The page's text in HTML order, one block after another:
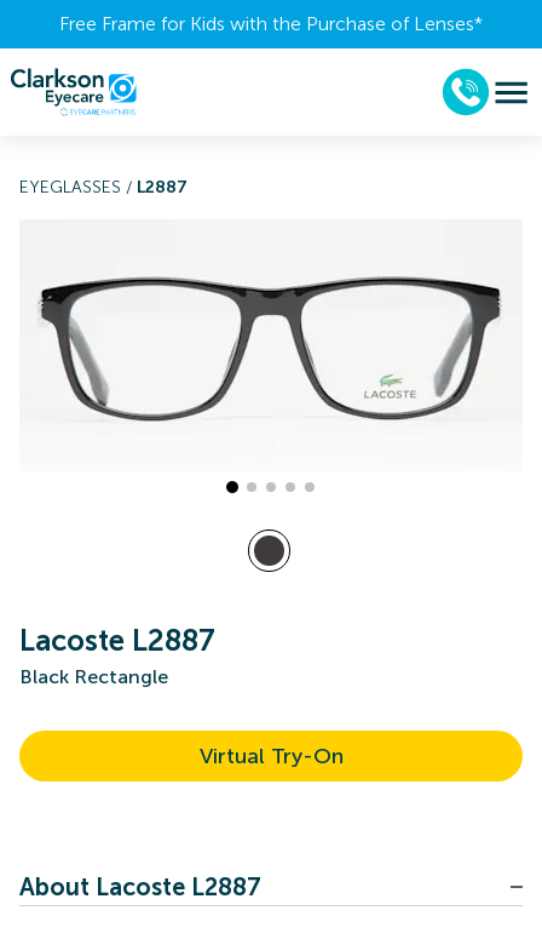
Free Frame for Kids with the Purchase of Lenses​*
EYEGLASSES / L2887
Lacoste L2887
Black Rectangle
Virtual Try-On
About Lacoste L2887